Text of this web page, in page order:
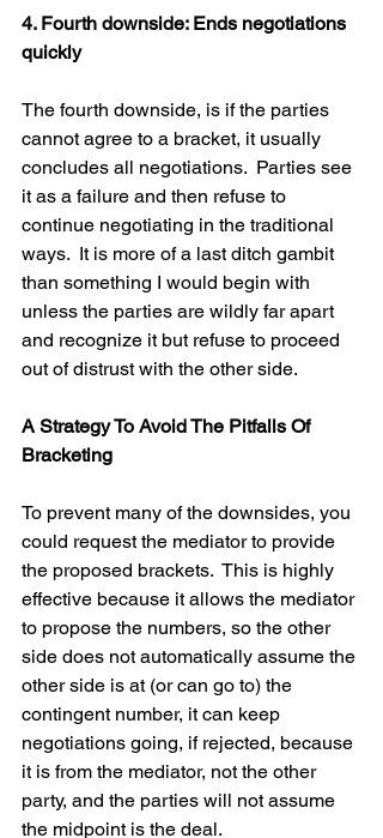
4. Fourth downside: Ends negotiations
quickly
The fourth downside, is if the parties
cannot agree to a bracket, it usually
concludes all negotiations.  Parties see
it as a failure and then refuse to
continue negotiating in the traditional
ways.  It is more of a last ditch gambit
than something I would begin with
unless the parties are wildly far apart
and recognize it but refuse to proceed
out of distrust with the other side.
A Strategy To Avoid The Pitfalls Of
Bracketing
To prevent many of the downsides, you
could request the mediator to provide
the proposed brackets.  This is highly
effective because it allows the mediator
to propose the numbers, so the other
side does not automatically assume the
other side is at (or can go to) the
contingent number, it can keep
negotiations going, if rejected, because
it is from the mediator, not the other
party, and the parties will not assume
the midpoint is the deal.